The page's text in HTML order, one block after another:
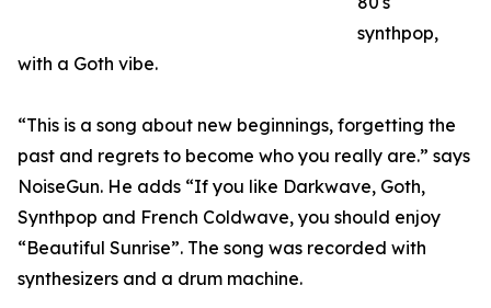
synthpop,
with a Goth vibe.
“This is a song about new beginnings, forgetting the
past and regrets to become who you really are.” says
NoiseGun. He adds “If you like Darkwave, Goth,
Synthpop and French Coldwave, you should enjoy
“Beautiful Sunrise”. The song was recorded with
synthesizers and a drum machine.